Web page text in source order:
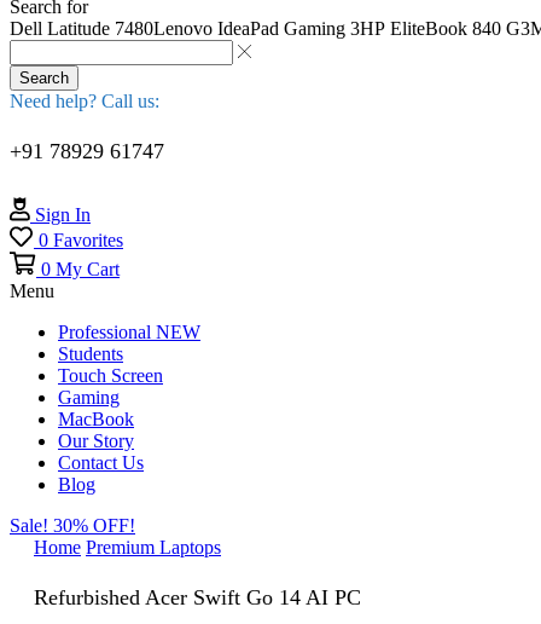
Search for
Dell Latitude 7480Lenovo IdeaPad Gaming 3HP EliteBook 840 G3
Search
Need help? Call us:
+91 78929 61747
Sign In
0 Favorites
0 My Cart
Menu
Professional NEW
Students
Touch Screen
Gaming
MacBook
Our Story
Contact Us
Blog
Sale! 30% OFF!
Home Premium Laptops
Refurbished Acer Swift Go 14 AI PC